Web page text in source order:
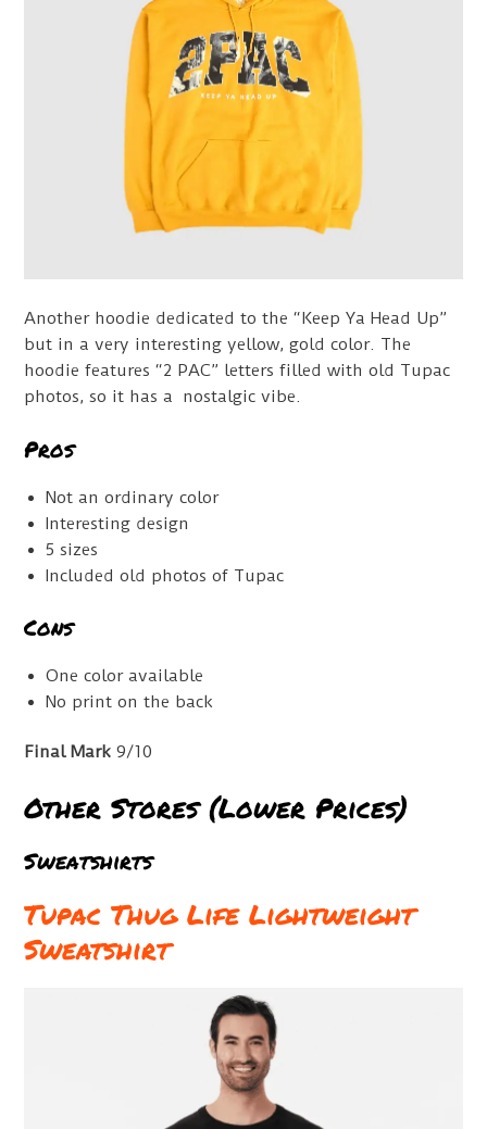
Another hoodie dedicated to the “Keep Ya Head Up”
but in a very interesting yellow, gold color. The
hoodie features “2 PAC” letters filled with old Tupac
photos, so it has a nostalgic vibe.
Pros
Not an ordinary color
Interesting design
5 sizes
Included old photos of Tupac
Cons
One color available
No print on the back
Final Mark9/10
Other Stores (Lower Prices)
Sweatshirts
Tupac Thug Life Lightweight
Sweatshirt